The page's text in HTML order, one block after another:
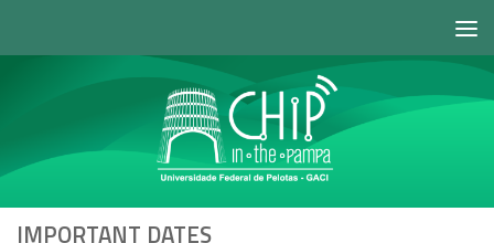
IMPORTANT DATES